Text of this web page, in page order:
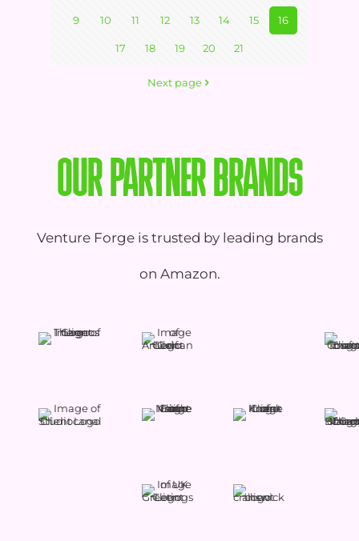
9 10 11 12 13 14 15 16
17 18 19 20 21
Next page
OUR PARTNER BRANDS
Venture Forge is trusted by leading brands
on Amazon.